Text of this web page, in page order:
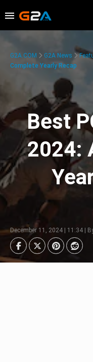
G2A.COM G2A News
Complete Yearly Recap
Best
2024:
December 11, 2024 | 11:34 |